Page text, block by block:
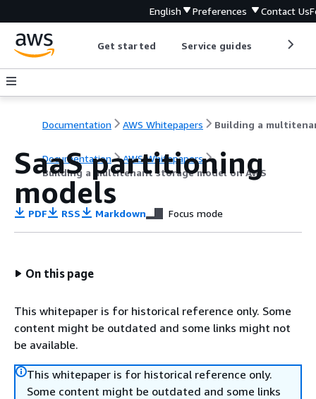
English Preferences Contact Us
Get started Service guides
Documentation AWS Whitepapers
Documentation
AWS Whitepapers
Building a multitenant storage model on AWS
SaaS partitioning
models
PDF RSS Markdown Focus mode
On this page
This whitepaper is for historical reference only. Some
content might be outdated and some links might not
be available.
This whitepaper is for historical reference only.
Some content might be outdated and some links